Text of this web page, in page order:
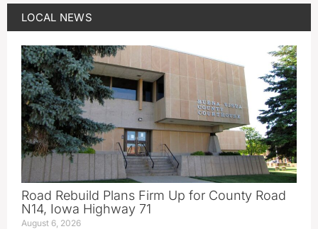
LOCAL NEWS
Road Rebuild Plans Firm Up for County Road
N14, Iowa Highway 71
August 6, 2026